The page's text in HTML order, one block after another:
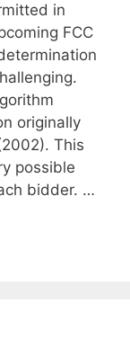
in
FCC
originally
This
possible
bidder. …